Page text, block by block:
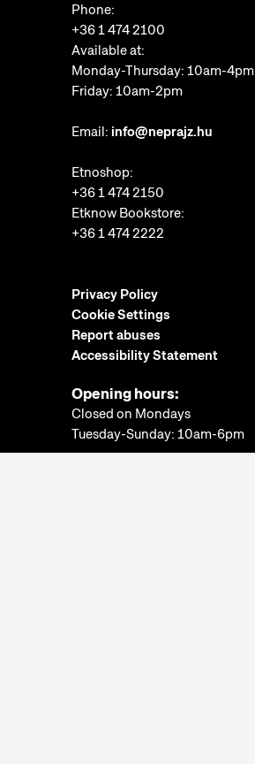
Phone:
+36 1 474 2100
Available at:
Monday-Thursday: 10am-4pm
Friday: 10am-2pm
Email: info@neprajz.hu
Etnoshop:
+36 1 474 2150
Etknow Bookstore:
+36 1 474 2222
Privacy Policy
Cookie Settings
Report abuses
Accessibility Statement
Opening hours:
Closed on Mondays
Tuesday-Sunday: 10am-6pm